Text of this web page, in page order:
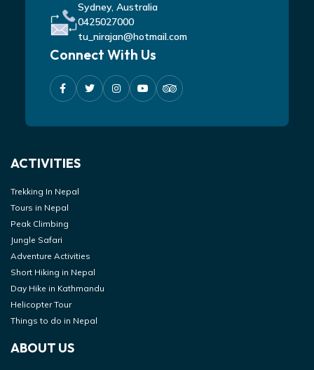
Sydney, Australia
0425027000
tu_nirajan@hotmail.com
Connect With Us
ACTIVITIES
Trekking In Nepal
Tours in Nepal
Peak Climbing
Jungle Safari
Adventure Activities
Short Hiking in Nepal
Day Hike in Kathmandu
Helicopter Tour
Things to do in Nepal
ABOUT US